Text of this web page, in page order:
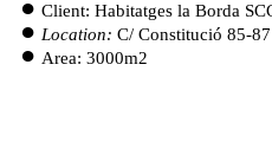
Client: Habitatges la Borda
Location: C/ Constitució 85-
Area: 3000m2